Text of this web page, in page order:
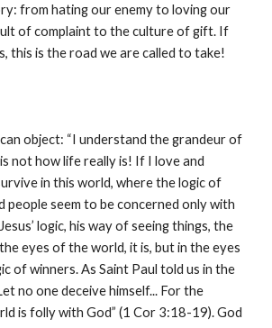
from hating our enemy to loving our
of complaint to the culture of gift. If
this is the road we are called to take!
object: “I understand the grandeur of
not how life really is! If I love and
in this world, where the logic of
people seem to be concerned only with
logic, his way of seeing things, the
eyes of the world, it is, but in the eyes
of winners. As Saint Paul told us in the
no one deceive himself... For the
is folly with God” (1 Cor 3:18-19). God